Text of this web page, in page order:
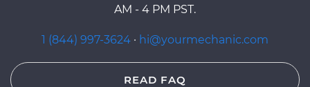
AM - 4 PM PST.
1 (844) 997-3624 · hi@yourmechanic.com
READ FAQ